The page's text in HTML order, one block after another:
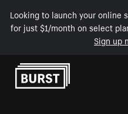
Looking to launch your online
for just $1/month on select
Sign up
Skip to Content